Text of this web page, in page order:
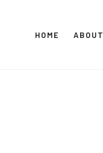
HOME ABOUT